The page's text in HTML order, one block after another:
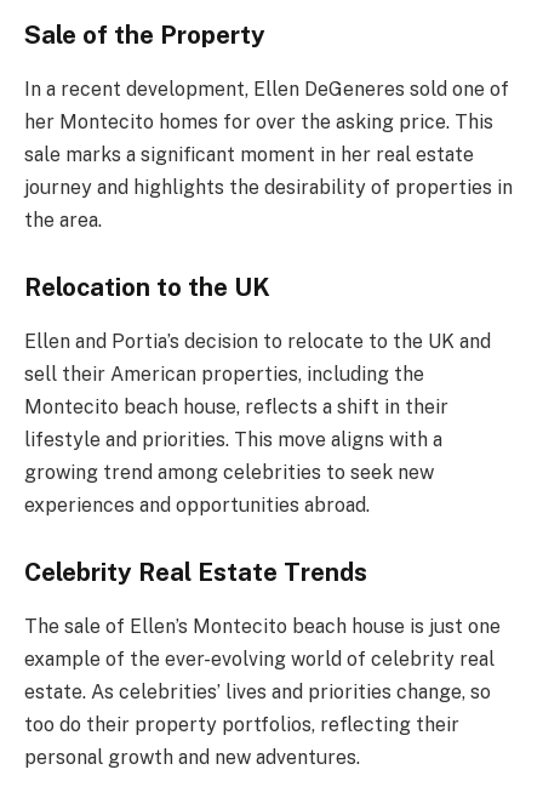
Sale of the Property
In a recent development, Ellen DeGeneres sold one of
her Montecito homes for over the asking price. This
sale marks a significant moment in her real estate
journey and highlights the desirability of properties in
the area.
Relocation to the UK
Ellen and Portia’s decision to relocate to the UK and
sell their American properties, including the
Montecito beach house, reflects a shift in their
lifestyle and priorities. This move aligns with a
growing trend among celebrities to seek new
experiences and opportunities abroad.
Celebrity Real Estate Trends
The sale of Ellen’s Montecito beach house is just one
example of the ever-evolving world of celebrity real
estate. As celebrities’ lives and priorities change, so
too do their property portfolios, reflecting their
personal growth and new adventures.